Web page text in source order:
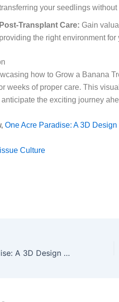
your seedlings
Post-Transplant Care: Gain
providing the right environment
how to Grow a Banana
weeks of proper care. This
anticipate the exciting journey
One Acre Paradise: A 3D
Culture
One Acre Paradise: A 3D Design for Sustainable Living and Ecotourism